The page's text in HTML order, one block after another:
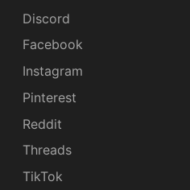
Discord
Facebook
Instagram
Pinterest
Reddit
Threads
TikTok